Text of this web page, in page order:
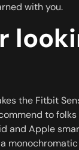
with you.
the Fitbit
to
and Apple